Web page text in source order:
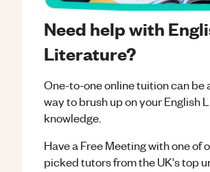
Need help with
Literature?
One-to-one online tuition can be
way to brush up on yourEnglish
knowledge.
Have a Free Meeting with one of
picked tutors from the UK's top